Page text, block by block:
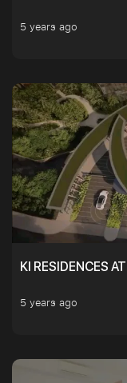
5 years ago
KI RESIDENCES
5 years ago